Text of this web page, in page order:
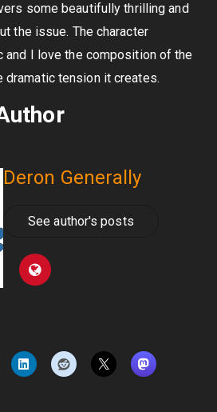
some beautifully thrilling and
the issue. The character
and I love the composition of the
dramatic tension it creates.
Deron Generally
See author's posts